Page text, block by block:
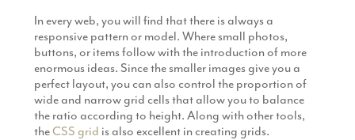
In every web, you will find that there is always a
responsive pattern or model. Where small photos,
buttons, or items follow with the introduction of more
enormous ideas. Since the smaller images give you a
perfect layout, you can also control the proportion of
wide and narrow grid cells that allow you to balance
the ratio according to height. Along with other tools,
theCSS grid is also excellent in creating grids.